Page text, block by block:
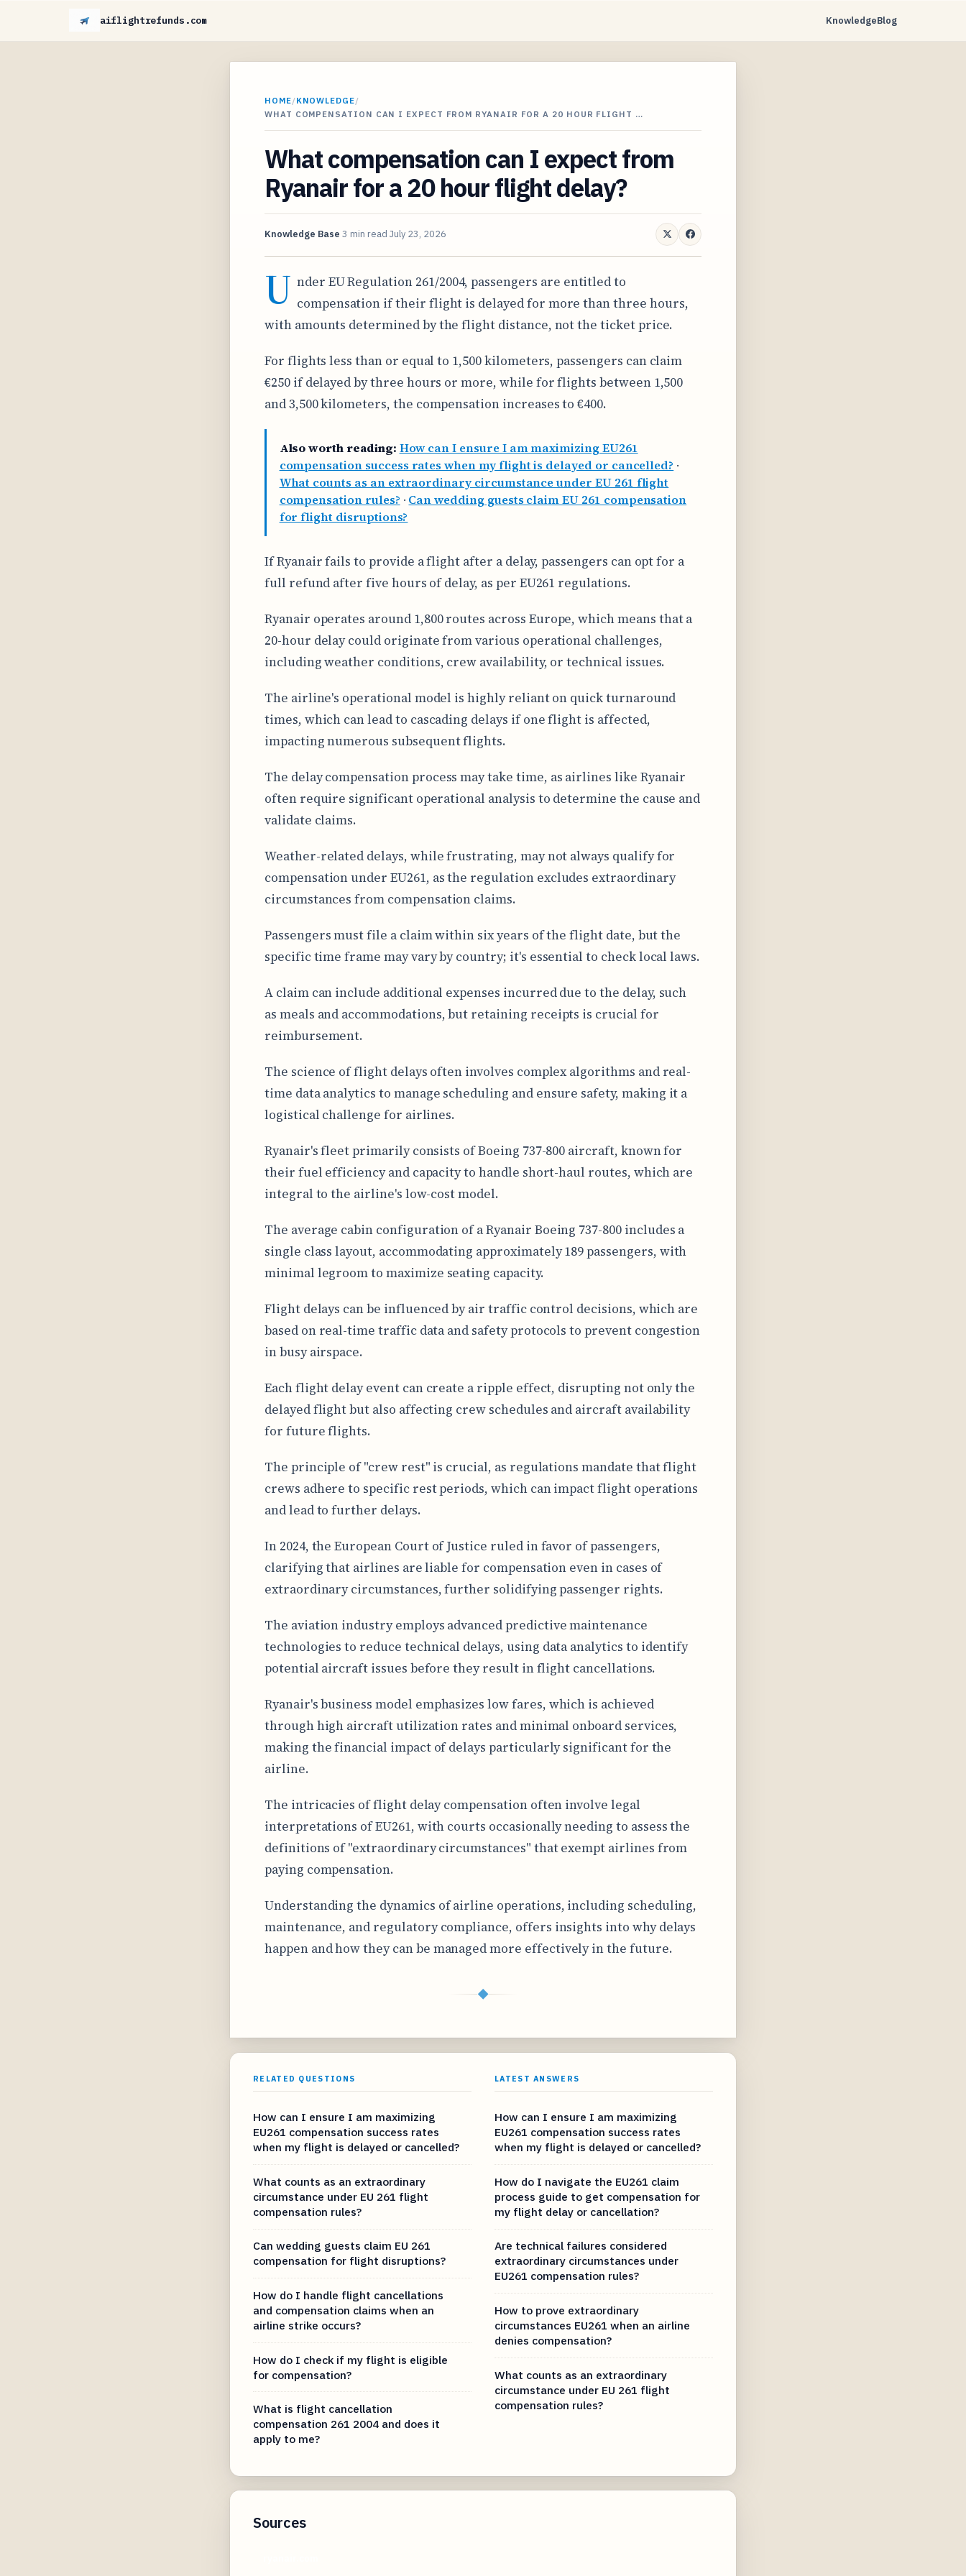
aiflightrefunds.com KnowledgeBlog
HOME/KNOWLEDGE/
WHAT COMPENSATION CAN I EXPECT FROM RYANAIR FOR A 20 HOUR FLIGHT …
What compensation can I expect from
Ryanair for a 20 hour flight delay?
Knowledge Base 3 min read July 23, 2026
U nder EU Regulation 261/2004, passengers are entitled to
compensation if their flight is delayed for more than three hours,
with amounts determined by the flight distance, not the ticket price.
For flights less than or equal to 1,500 kilometers, passengers can claim
€250 if delayed by three hours or more, while for flights between 1,500
and 3,500 kilometers, the compensation increases to €400.
Also worth reading: How can I ensure I am maximizing EU261
compensation success rates when my flight is delayed or cancelled? ·
What counts as an extraordinary circumstance under EU 261 flight
compensation rules? · Can wedding guests claim EU 261 compensation
for flight disruptions?
If Ryanair fails to provide a flight after a delay, passengers can opt for a
full refund after five hours of delay, as per EU261 regulations.
Ryanair operates around 1,800 routes across Europe, which means that a
20-hour delay could originate from various operational challenges,
including weather conditions, crew availability, or technical issues.
The airline's operational model is highly reliant on quick turnaround
times, which can lead to cascading delays if one flight is affected,
impacting numerous subsequent flights.
The delay compensation process may take time, as airlines like Ryanair
often require significant operational analysis to determine the cause and
validate claims.
Weather-related delays, while frustrating, may not always qualify for
compensation under EU261, as the regulation excludes extraordinary
circumstances from compensation claims.
Passengers must file a claim within six years of the flight date, but the
specific time frame may vary by country; it's essential to check local laws.
A claim can include additional expenses incurred due to the delay, such
as meals and accommodations, but retaining receipts is crucial for
reimbursement.
The science of flight delays often involves complex algorithms and real-
time data analytics to manage scheduling and ensure safety, making it a
logistical challenge for airlines.
Ryanair's fleet primarily consists of Boeing 737-800 aircraft, known for
their fuel efficiency and capacity to handle short-haul routes, which are
integral to the airline's low-cost model.
The average cabin configuration of a Ryanair Boeing 737-800 includes a
single class layout, accommodating approximately 189 passengers, with
minimal legroom to maximize seating capacity.
Flight delays can be influenced by air traffic control decisions, which are
based on real-time traffic data and safety protocols to prevent congestion
in busy airspace.
Each flight delay event can create a ripple effect, disrupting not only the
delayed flight but also affecting crew schedules and aircraft availability
for future flights.
The principle of "crew rest" is crucial, as regulations mandate that flight
crews adhere to specific rest periods, which can impact flight operations
and lead to further delays.
In 2024, the European Court of Justice ruled in favor of passengers,
clarifying that airlines are liable for compensation even in cases of
extraordinary circumstances, further solidifying passenger rights.
The aviation industry employs advanced predictive maintenance
technologies to reduce technical delays, using data analytics to identify
potential aircraft issues before they result in flight cancellations.
Ryanair's business model emphasizes low fares, which is achieved
through high aircraft utilization rates and minimal onboard services,
making the financial impact of delays particularly significant for the
airline.
The intricacies of flight delay compensation often involve legal
interpretations of EU261, with courts occasionally needing to assess the
definitions of "extraordinary circumstances" that exempt airlines from
paying compensation.
Understanding the dynamics of airline operations, including scheduling,
maintenance, and regulatory compliance, offers insights into why delays
happen and how they can be managed more effectively in the future.
◆
RELATED QUESTIONS
How can I ensure I am maximizing
EU261 compensation success rates
when my flight is delayed or cancelled?
What counts as an extraordinary
circumstance under EU 261 flight
compensation rules?
Can wedding guests claim EU 261
compensation for flight disruptions?
How do I handle flight cancellations
and compensation claims when an
airline strike occurs?
How do I check if my flight is eligible
for compensation?
What is flight cancellation
compensation 261 2004 and does it
apply to me?
LATEST ANSWERS
How can I ensure I am maximizing
EU261 compensation success rates
when my flight is delayed or cancelled?
How do I navigate the EU261 claim
process guide to get compensation for
my flight delay or cancellation?
Are technical failures considered
extraordinary circumstances under
EU261 compensation rules?
How to prove extraordinary
circumstances EU261 when an airline
denies compensation?
What counts as an extraordinary
circumstance under EU 261 flight
compensation rules?
Sources